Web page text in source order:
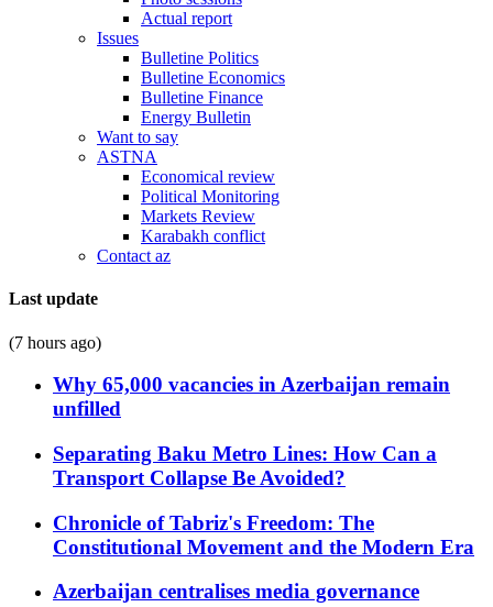
Actual report
Issues
Bulletine Politics
Bulletine Economics
Bulletine Finance
Energy Bulletin
Want to say
ASTNA
Economical review
Political Monitoring
Markets Review
Karabakh conflict
Contact az
Last update
(7 hours ago)
Why 65,000 vacancies in Azerbaijan remain
unfilled
Separating Baku Metro Lines: How Can a
Transport Collapse Be Avoided?
Chronicle of Tabriz's Freedom: The
Constitutional Movement and the Modern Era
Azerbaijan centralises media governance